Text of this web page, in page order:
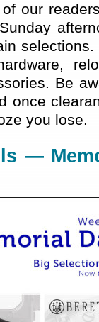
our
Be
once
you lose.
—